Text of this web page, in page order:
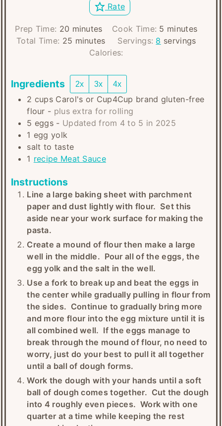
Rate
Prep Time: 20 minutes
minutes Cook Time: 5 minutes
minutes
Total Time: 25 minutes
minutes Servings: 8 servings
Calories:
Ingredients 2x 3x 4x
2 cups Carol's or Cup4Cup brand gluten-free
flour - plus extra for rolling
5 eggs - Updated from 4 to 5 in 2025
1 egg yolk
salt to taste
1 recipe Meat Sauce
Instructions
Line a large baking sheet with parchment
paper and dust lightly with flour. Set this
aside near your work surface for making the
pasta.
Create a mound of flour then make a large
well in the middle. Pour all of the eggs, the
egg yolk and the salt in the well.
Use a fork to break up and beat the eggs in
the center while gradually pulling in flour from
the sides. Continue to gradually bring more
and more flour into the egg mixture until it is
all combined well. If the eggs manage to
break through the mound of flour, no need to
worry, just do your best to pull it all together
until a ball of dough forms.
Work the dough with your hands until a soft
ball of dough comes together. Cut the dough
into 4 roughly even pieces. Work with one
quarter at a time while keeping the rest